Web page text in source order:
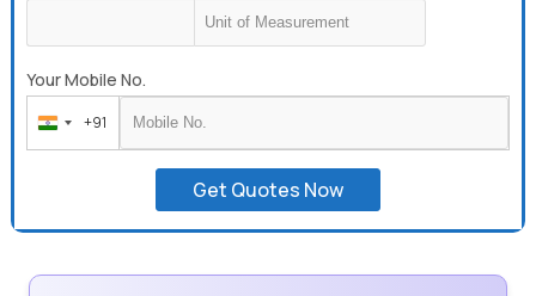
Your Mobile No.
India
+91
+91
Get Quotes Now